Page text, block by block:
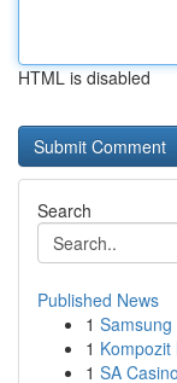
HTML is disabled
Search
Published News
1 Samsung
1 Kompozit
1 SA